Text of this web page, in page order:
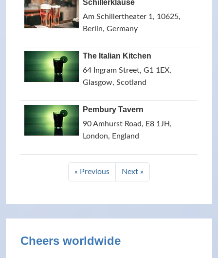
Schillerklause
Am Schillertheater 1, 10625,
Berlin, Germany
The Italian Kitchen
64 Ingram Street, G1 1EX,
Glasgow, Scotland
Pembury Tavern
90 Amhurst Road, E8 1JH,
London, England
« Previous Next »
Cheers worldwide